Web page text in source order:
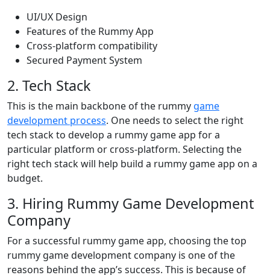
UI/UX Design
Features of the Rummy App
Cross-platform compatibility
Secured Payment System
2. Tech Stack
This is the main backbone of the rummy game
development process. One needs to select the right
tech stack to develop a rummy game app for a
particular platform or cross-platform. Selecting the
right tech stack will help build a rummy game app on a
budget.
3. Hiring Rummy Game Development
Company
For a successful rummy game app, choosing the top
rummy game development company is one of the
reasons behind the app’s success. This is because of